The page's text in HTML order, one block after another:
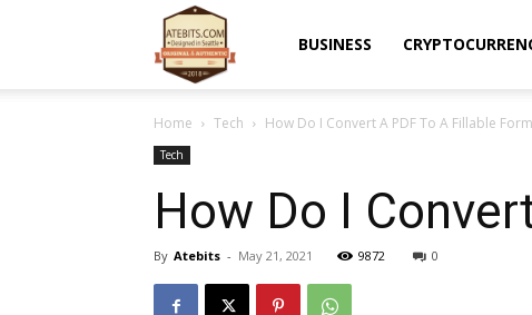
BUSINESS
Home Tech How Do I Convert A PDF To A Fillable Form
Tech
How Do I
By Atebits - May 21, 2021 9872 0